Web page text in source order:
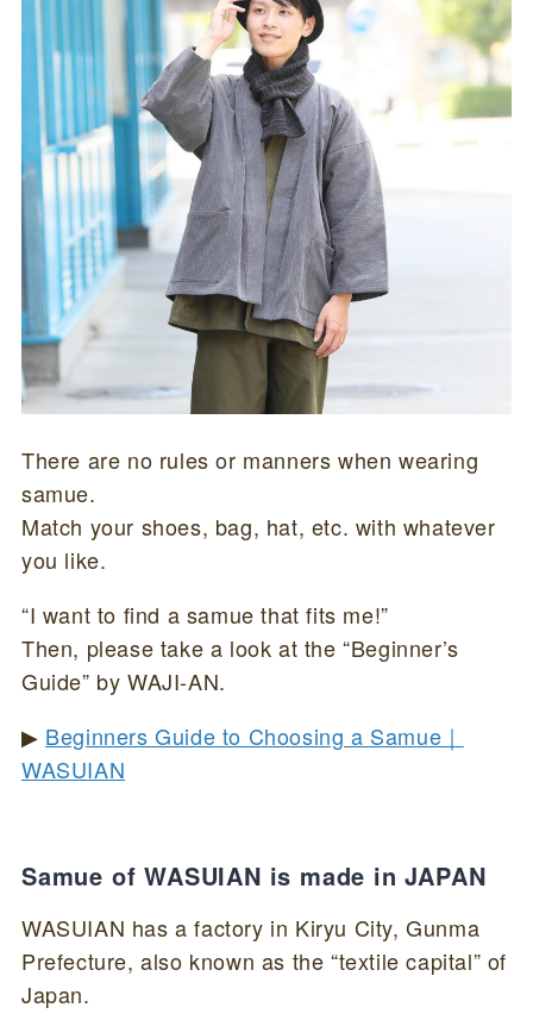
There are no rules or manners when wearing
samue.
Match your shoes, bag, hat, etc. with whatever
you like.
“I want to find a samue that fits me!”
Then, please take a look at the “Beginner’s
Guide” by WAJI-AN.
▶ Beginners Guide to Choosing a Samue｜
WASUIAN
Samue of WASUIAN is made in JAPAN
WASUIAN has a factory in Kiryu City, Gunma
Prefecture, also known as the “textile capital” of
Japan.